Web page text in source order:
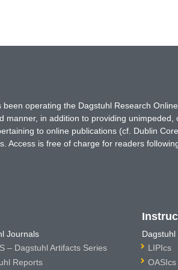
operating the Dagstuhl Research
in addition to providing
to online publications (cf. Dublin
Access is free of charge for readers
Journals
– Dagstuhl Artifacts Series
Reports
Dagstuhl
LIPIcs
OASIcs